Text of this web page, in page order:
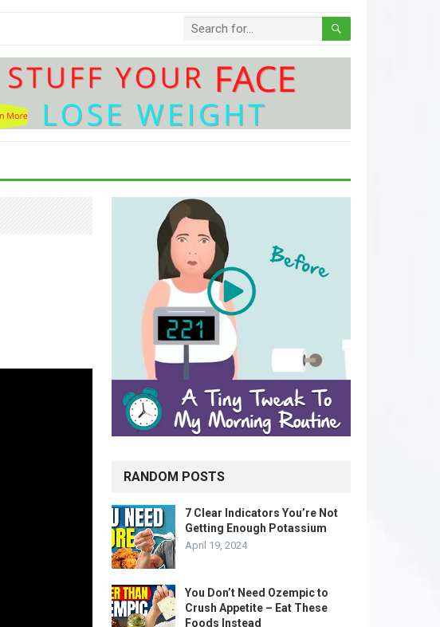
RANDOM POSTS
7 Clear Indicators You’re Not
Getting Enough Potassium
April 19, 2024
You Don’t Need Ozempic to
Crush Appetite – Eat These
Foods Instead